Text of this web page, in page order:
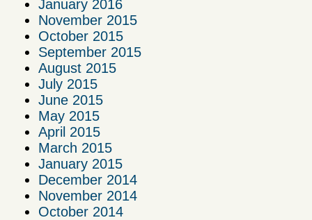
January 2016
November 2015
October 2015
September 2015
August 2015
July 2015
June 2015
May 2015
April 2015
March 2015
January 2015
December 2014
November 2014
October 2014